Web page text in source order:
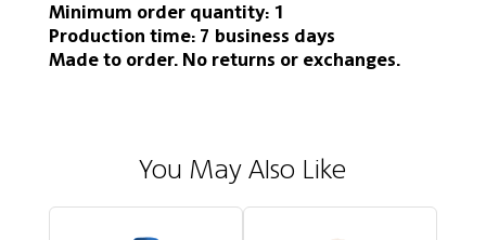
Minimum order quantity: 1
Production time: 7 business days
Made to order. No returns or exchanges.
You May Also Like